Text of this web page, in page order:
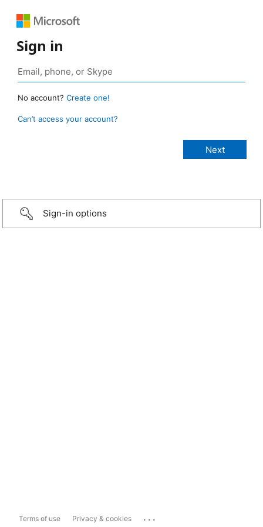
Sign in
No account? Create one!
Can’t access your account?
Sign-in options
Terms of use Privacy & cookies ...